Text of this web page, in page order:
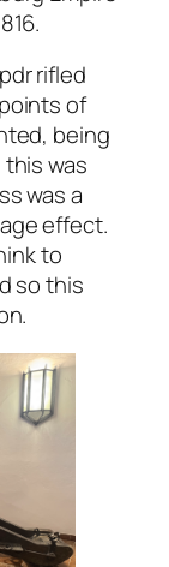
rifled
of
being
this was
was a
effect.
to
so this